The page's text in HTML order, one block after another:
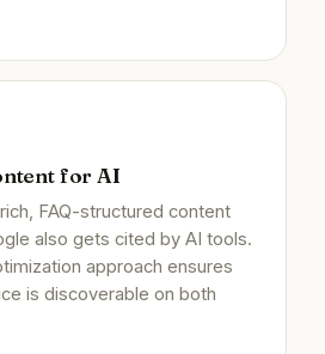
for AI
FAQ-structured content
also gets cited by AI tools.
approach ensures
is discoverable on both